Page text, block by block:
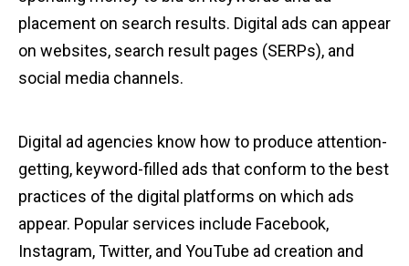
placement on search results. Digital ads can appear
on websites, search result pages (SERPs), and
social media channels.
Digital ad agencies know how to produce attention-
getting, keyword-filled ads that conform to the best
practices of the digital platforms on which ads
appear. Popular services include Facebook,
Instagram, Twitter, and YouTube ad creation and